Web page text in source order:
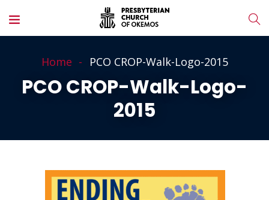
Home PCO CROP-Walk-Logo-2015
PCO CROP-Walk-Logo-
2015